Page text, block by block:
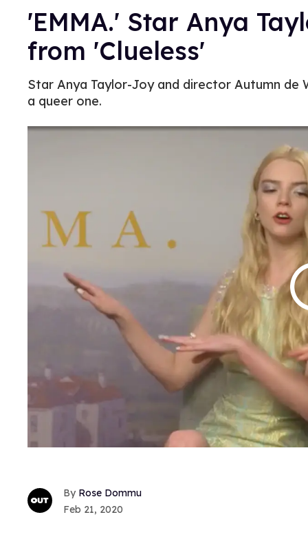
'EMMA.' Star Anya
from 'Clueless'
Star Anya Taylor-Joy and director Autumn de
a queer one.
Rose Dommu
Feb 21, 2020